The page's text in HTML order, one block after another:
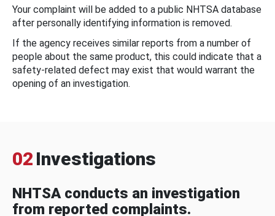
Your complaint will be added to a public NHTSA database
after personally identifying information is removed.
If the agency receives similar reports from a number of
people about the same product, this could indicate that a
safety-related defect may exist that would warrant the
opening of an investigation.
02 Investigations
NHTSA conducts an investigation
from reported complaints.